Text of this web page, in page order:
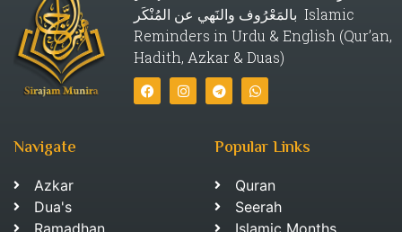
بالمَعْرُوف والنَهي عن المُنْكَر Islamic
Reminders in Urdu & English (Qur’an,
Hadith, Azkar & Duas)
Navigate
Azkar
Dua's
Popular Links
Quran
Seerah